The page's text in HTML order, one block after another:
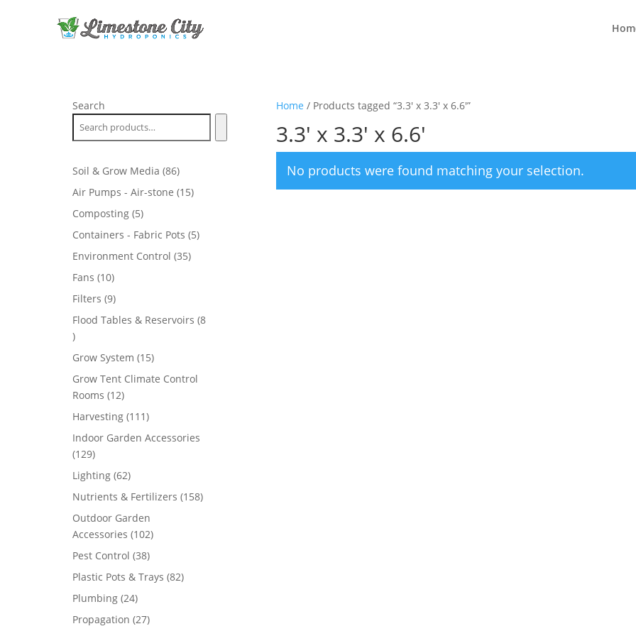
Home / Products tagged “3.3' x 3.3' x 6.6'”
3.3' x 3.3' x 6.6'
No products were found matching your selection.
Search
Soil & Grow Media 8686
products
Air Pumps - Air-stone 1515
Composting 55
products
Containers - Fabric Pots 55
Environment Control 3535
Fans 1010
products
Filters 99
products
Flood Tables & Reservoirs 8
8
products
Grow System 1515
products
Grow Tent Climate Control
Rooms 1212
products
Harvesting 111111
products
Indoor Garden Accessories
129129
products
Lighting 6262
products
Nutrients & Fertilizers 158158
Outdoor Garden
Accessories 102102
Pest Control 3838
products
Plastic Pots & Trays 8282
Plumbing 2424
products
Propagation 2727